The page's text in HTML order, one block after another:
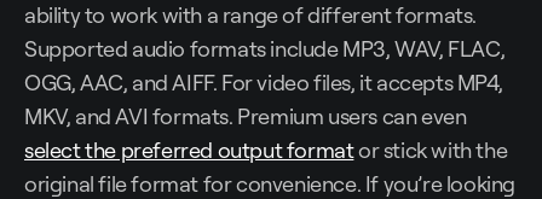
ability to work with a range of different formats.
Supported audio formats include MP3, WAV, FLAC,
OGG, AAC, and AIFF. For video files, it accepts MP4,
MKV, and AVI formats. Premium users can even
select the preferred output formator stick with the
original file format for convenience. If you’re looking